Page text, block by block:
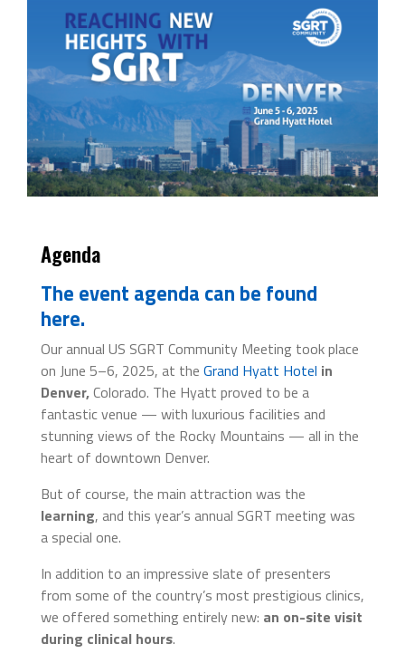
Agenda
The event agenda can be found
here.
Our annual US SGRT Community Meeting took place
on June 5–6, 2025, at the Grand Hyatt Hotel in
Denver,Colorado. The Hyatt proved to be a
fantastic venue — with luxurious facilities and
stunning views of the Rocky Mountains — all in the
heart of downtown Denver.
But of course, the main attraction was the
learning, and this year’s annual SGRT meeting was
a special one.
In addition to an impressive slate of presenters
from some of the country’s most prestigious clinics,
we offered something entirely new: an on-site visit
during clinical hours.